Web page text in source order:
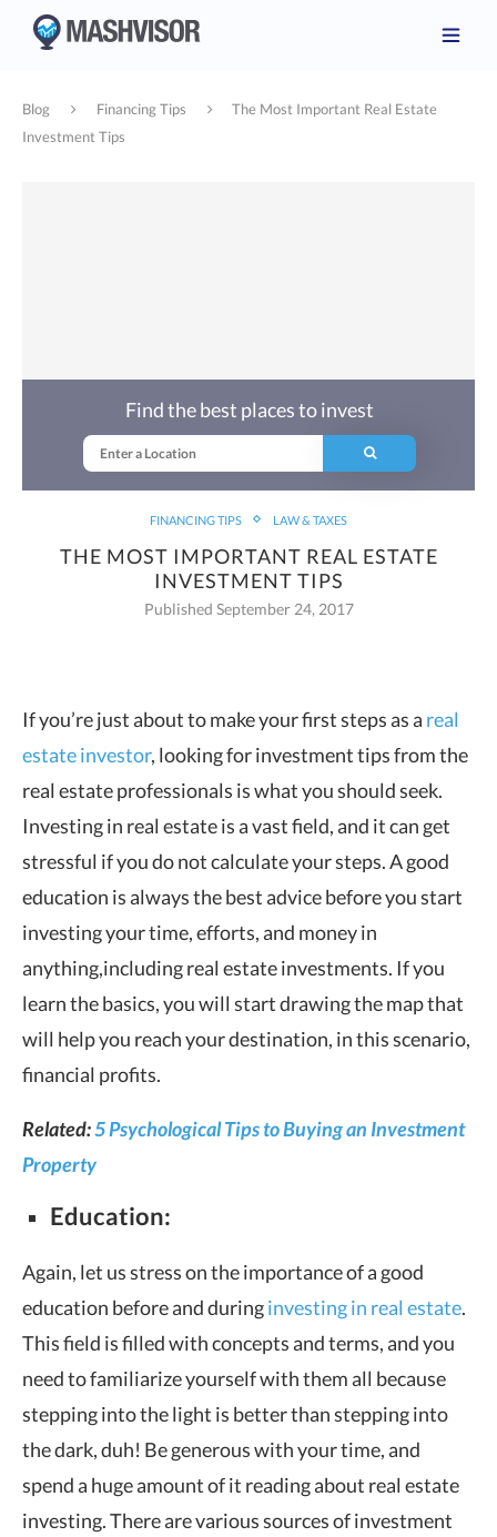
Blog Financing Tips
The Most Important Real Estate
Investment Tips
FINANCING TIPS LAW & TAXES
THE MOST IMPORTANT REAL ESTATE
INVESTMENT TIPS
Published September 24, 2017
Find the best places to invest
If you’re just about to make your first steps as a real
estate investor, looking forinvestment tips from the
real estate professionals is what you should seek.
Investing in real estate is a vast field, and it can get
stressful if you do not calculate your steps. A good
education is always the best advice before you start
investing your time, efforts, and money in
anything,including real estate investments. If you
learn the basics, you will start drawing the map that
will help you reach your destination, in this scenario,
financial profits.
Related:5 Psychological Tips to Buying an Investment
Property
Education:
Again, let us stress on the importance of a good
education before and duringinvesting in real estate.
This field is filled with concepts and terms, and you
need to familiarize yourself with them all because
stepping into the light is better than stepping into
the dark, duh! Be generous with your time, and
spend a huge amount of it reading about real estate
investing. There are various sources of investment